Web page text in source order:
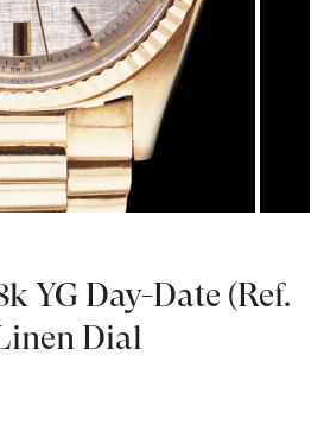
YG Day-Date (Ref.
Dial